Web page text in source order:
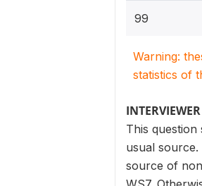
99
Warning:
statistics of
This
usual
source of